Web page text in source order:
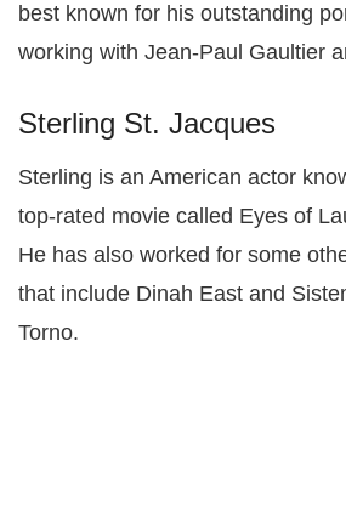
best known for his outstanding
working with Jean-Paul Gaultier
Sterling St. Jacques
Sterling is an American actor
top-rated movie called Eyes of
He has also worked for some
that include Dinah East and
Torno.